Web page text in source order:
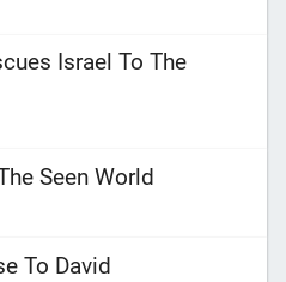
Israel To The
Seen World
To David